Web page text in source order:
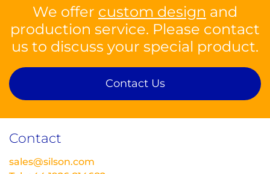
We offer custom design and
production service. Please contact
us to discuss your special product.
Contact Us
Contact
sales@silson.com